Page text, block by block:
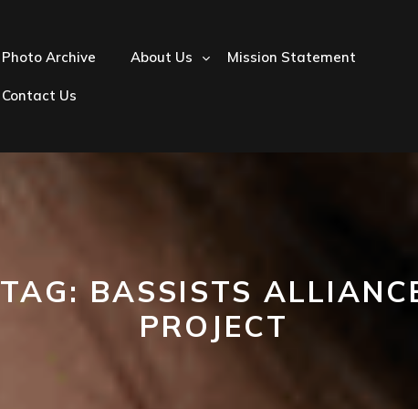
Photo Archive About Us Mission Statement
Contact Us
TAG: BASSISTS
PROJECT